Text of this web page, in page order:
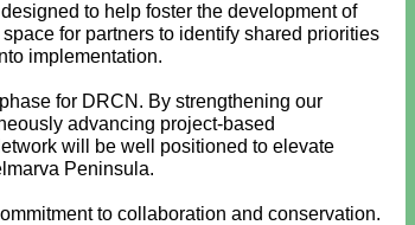
to help foster the development of
for partners to identify shared priorities
implementation.
for DRCN. By strengthening our
advancing project-based
will be well positioned to elevate
Peninsula.
to collaboration and conservation.